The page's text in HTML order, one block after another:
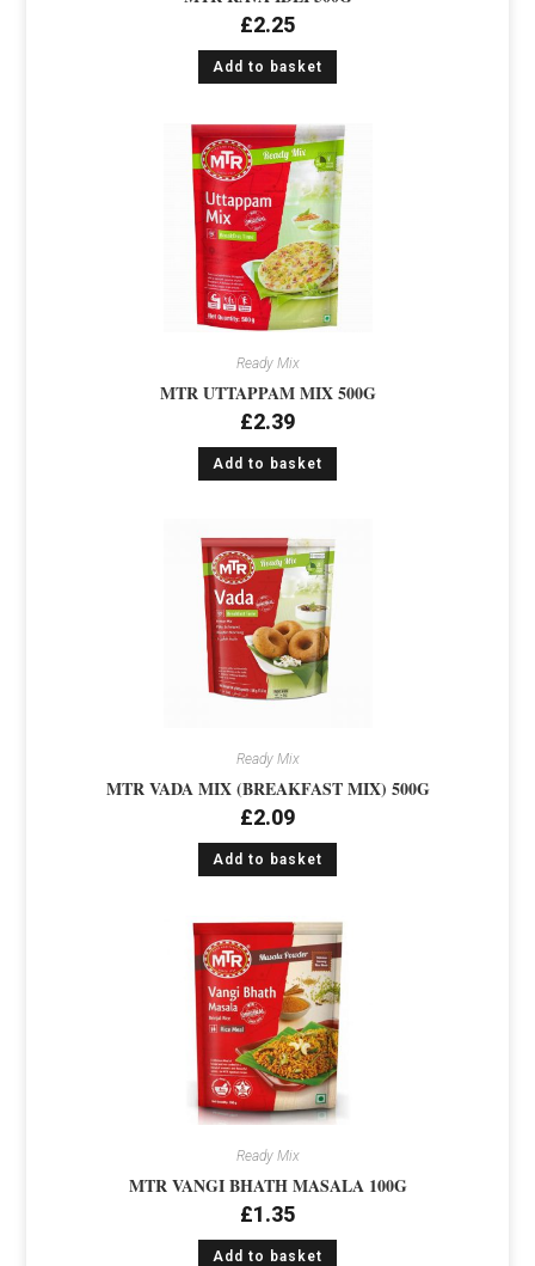
£2.25
Add to basket
Ready Mix
MTR UTTAPPAM MIX 500G
£2.39
Add to basket
Ready Mix
MTR VADA MIX (BREAKFAST MIX) 500G
£2.09
Add to basket
Ready Mix
MTR VANGI BHATH MASALA 100G
£1.35
Add to basket